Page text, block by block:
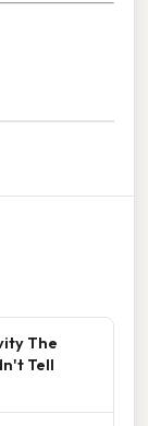
The
Tell